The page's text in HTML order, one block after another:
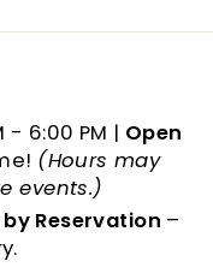
- 6:00 PM | Open
(Hours may
events.)
by Reservation –